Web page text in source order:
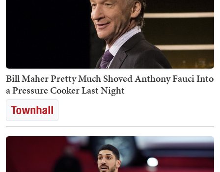
Bill Maher Pretty Much Shoved Anthony Fauci Into
a Pressure Cooker Last Night